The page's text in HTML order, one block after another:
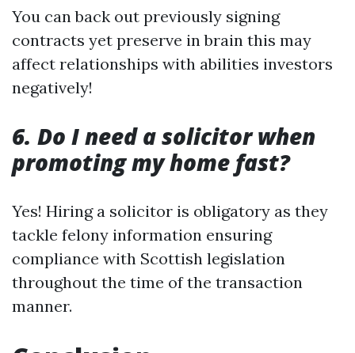
You can back out previously signing
contracts yet preserve in brain this may
affect relationships with abilities investors
negatively!
6. Do I need a solicitor when
promoting my home fast?
Yes! Hiring a solicitor is obligatory as they
tackle felony information ensuring
compliance with Scottish legislation
throughout the time of the transaction
manner.